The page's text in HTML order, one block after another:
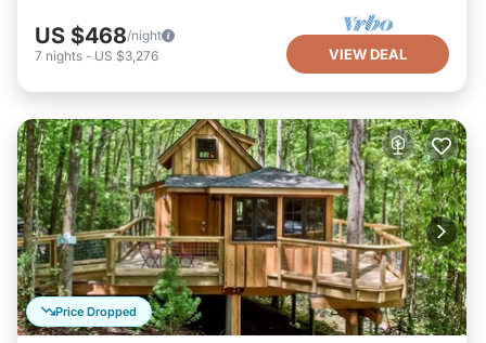
US $468/night
7 nights - US $3,276 VIEW DEAL
Price Dropped